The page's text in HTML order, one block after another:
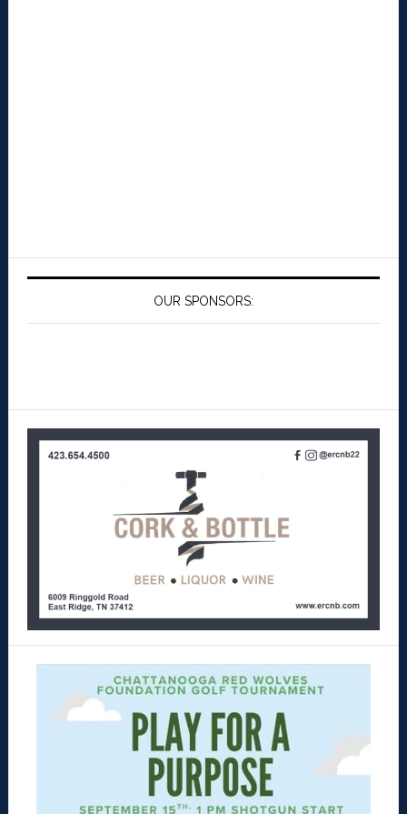
OUR SPONSORS: